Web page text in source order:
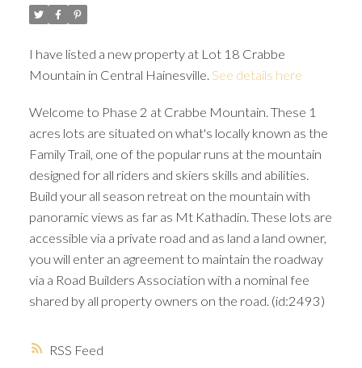
RSS
I have listed a new property at Lot 18 Crabbe
Mountain in Central Hainesville. See details here
Welcome to Phase 2 at Crabbe Mountain. These 1
acres lots are situated on what's locally known as the
Family Trail, one of the popular runs at the mountain
designed for all riders and skiers skills and abilities.
Build your all season retreat on the mountain with
panoramic views as far as Mt Kathadin. These lots are
accessible via a private road and as land a land owner,
you will enter an agreement to maintain the roadway
via a Road Builders Association with a nominal fee
shared by all property owners on the road. (id:2493)